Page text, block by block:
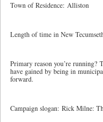
Town of Residence: Alliston
Length of time in New
Primary reason you’re running?
have gained by being in
forward.
Campaign slogan: Rick Milne: